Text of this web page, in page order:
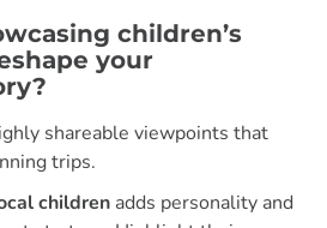
children’s
your
shareable viewpoints that
trips.
children adds personality and